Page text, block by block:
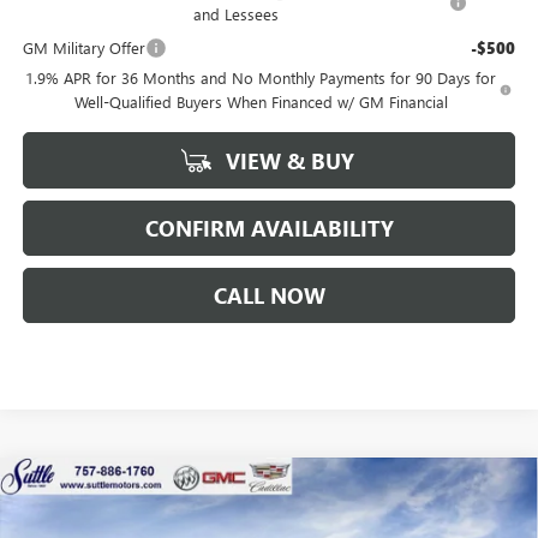
and Lessees
GM Military Offer -$500
1.9% APR for 36 Months and No Monthly Payments for 90 Days for
Well-Qualified Buyers When Financed w/ GM Financial
VIEW & BUY
CONFIRM AVAILABILITY
CALL NOW
NEW2026BUICK ENCLAVESPORT TOURING
WINDOW STICKER
$1,250 $55,804
Compare Vehicle